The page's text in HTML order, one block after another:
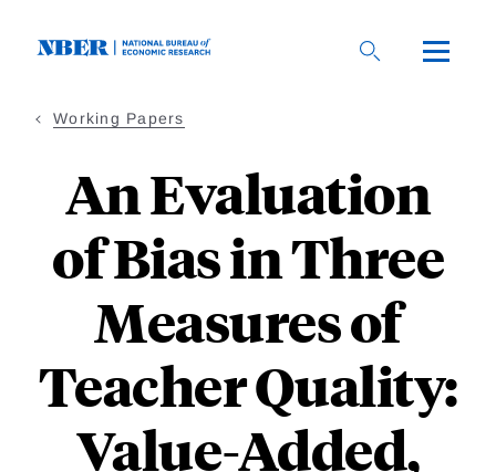
Working Papers
An Evaluation
of Bias in Three
Measures of
Teacher Quality:
Value-Added,